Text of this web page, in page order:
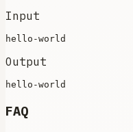
Input
Output
FAQ